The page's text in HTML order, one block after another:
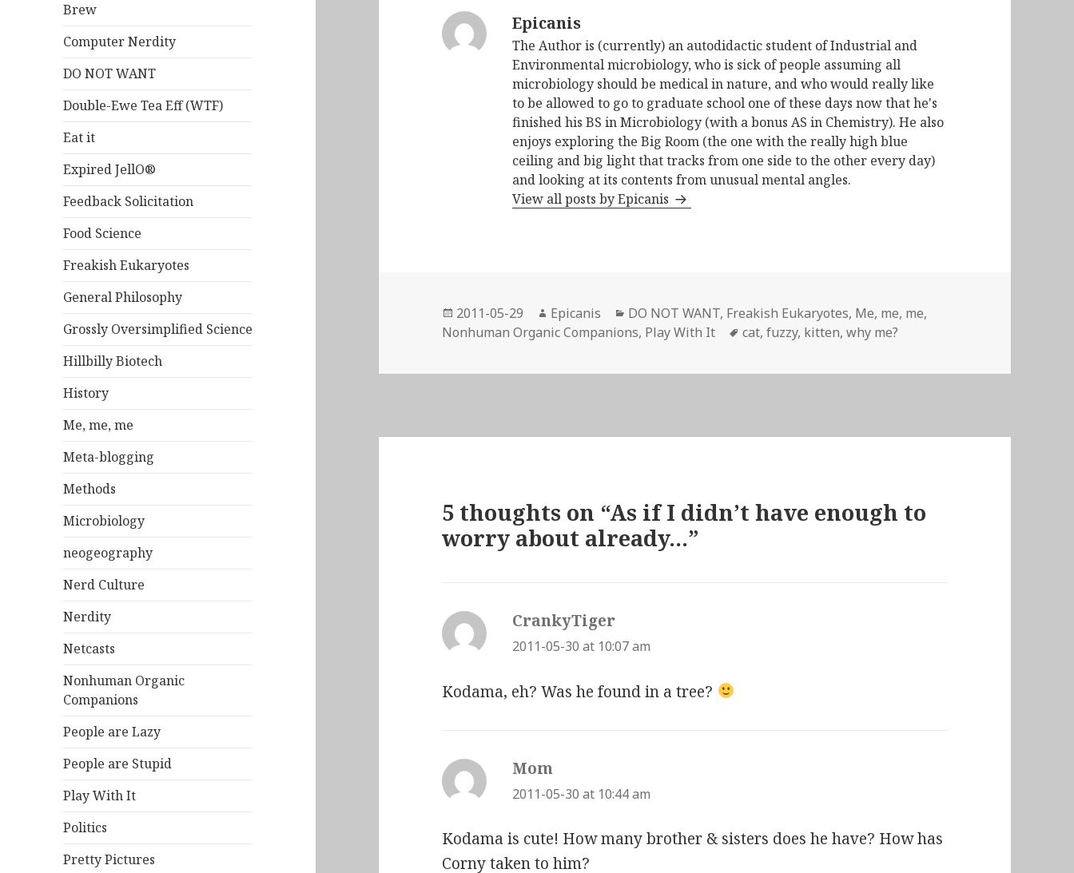
Brew
Computer Nerdity
DO NOT WANT
Double-Ewe Tea Eff (WTF)
Eat it
Expired JellO®
Feedback Solicitation
Food Science
Freakish Eukaryotes
General Philosophy
Grossly Oversimplified Science
Hillbilly Biotech
History
Me, me, me
Meta-blogging
Methods
Microbiology
neogeography
Nerd Culture
Nerdity
Netcasts
Nonhuman Organic
Companions
People are Lazy
People are Stupid
Play With It
Politics
Pretty Pictures
Epicanis
The Author is (currently) an autodidactic student of Industrial and
Environmental microbiology, who is sick of people assuming all
microbiology should be medical in nature, and who would really like
to be allowed to go to graduate school one of these days now that he's
finished his BS in Microbiology (with a bonus AS in Chemistry). He also
enjoys exploring the Big Room (the one with the really high blue
ceiling and big light that tracks from one side to the other every day)
and looking at its contents from unusual mental angles.
View all posts by Epicanis
Posted
on
2011-05-29 Author
Epicanis Categories
DO NOT WANT, Freakish Eukaryotes, Me, me, me,
Nonhuman Organic Companions, Play With It Tags
cat,fuzzy, kitten,why me?
5 thoughts on “As if I didn’t have enough to
worry about already…”
CrankyTiger
2011-05-30 at 10:07 am
Kodama, eh? Was he found in a tree?
Mom
2011-05-30 at 10:44 am
Kodama is cute! How many brother & sisters does he have? How has
Corny taken to him?